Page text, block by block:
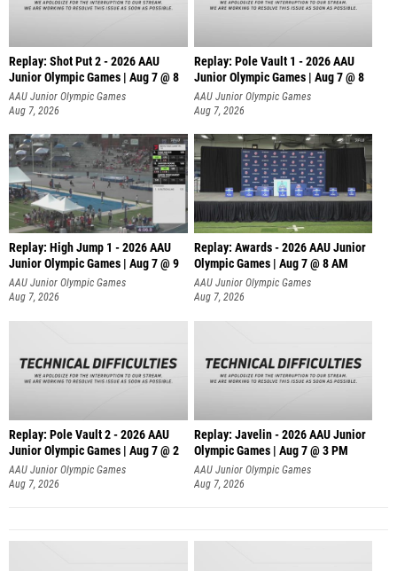
Replay: Shot Put 2 - 2026 AAU
Junior Olympic Games | Aug 7 @ 8
A
AAU Junior Olympic Games
Aug 7, 2026
Replay: Pole Vault 1 - 2026 AAU
Junior Olympic Games | Aug 7 @ 8
AAU Junior Olympic Games
Aug 7, 2026
Replay: High Jump 1 - 2026 AAU
Junior Olympic Games | Aug 7 @ 9
AAU Junior Olympic Games
Aug 7, 2026
Replay: Awards - 2026 AAU Junior
Olympic Games | Aug 7 @ 8 AM
AAU Junior Olympic Games
Aug 7, 2026
Replay: Pole Vault 2 - 2026 AAU
Junior Olympic Games | Aug 7 @ 2
AAU Junior Olympic Games
Aug 7, 2026
Replay: Javelin - 2026 AAU Junior
Olympic Games | Aug 7 @ 3 PM
AAU Junior Olympic Games
Aug 7, 2026